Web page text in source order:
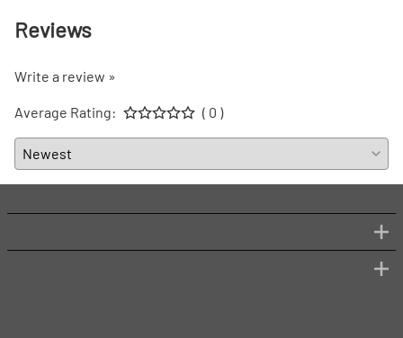
Reviews
Write a review »
Average Rating: ( 0 )